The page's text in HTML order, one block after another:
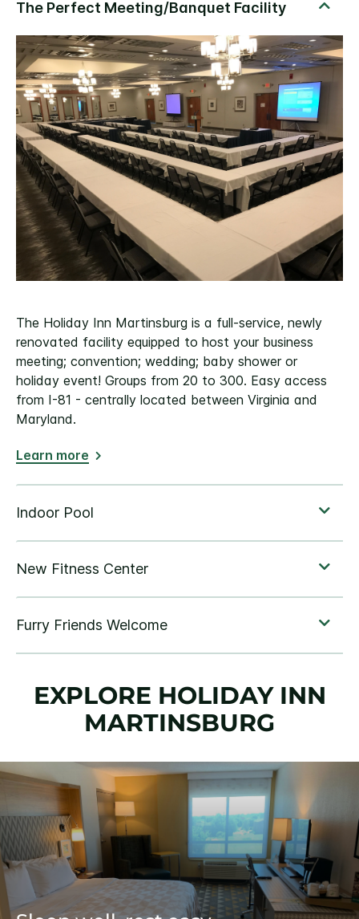
The Holiday Inn Martinsburg is a full-service, newly
renovated facility equipped to host your business
meeting; convention; wedding; baby shower or
holiday event! Groups from 20 to 300. Easy access
from I-81 - centrally located between Virginia and
Maryland.
Learn more
EXPLORE HOLIDAY INN
MARTINSBURG